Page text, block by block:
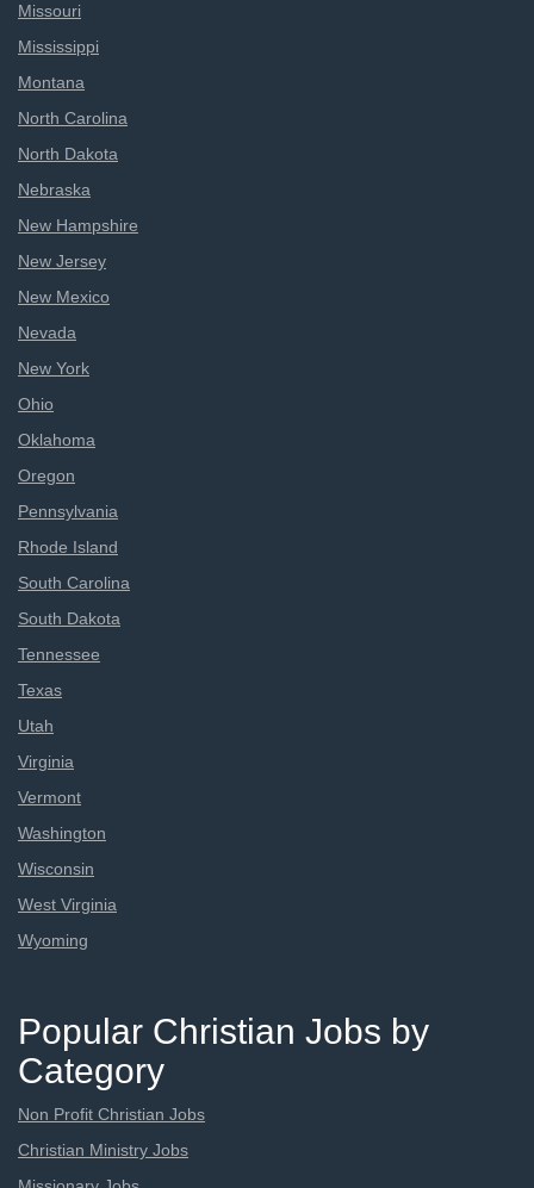
Missouri
Mississippi
Montana
North Carolina
North Dakota
Nebraska
New Hampshire
New Jersey
New Mexico
Nevada
New York
Ohio
Oklahoma
Oregon
Pennsylvania
Rhode Island
South Carolina
South Dakota
Tennessee
Texas
Utah
Virginia
Vermont
Washington
Wisconsin
West Virginia
Wyoming
Popular Christian Jobs by
Category
Non Profit Christian Jobs
Christian Ministry Jobs